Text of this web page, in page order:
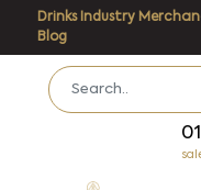
Drinks Industry
Blog